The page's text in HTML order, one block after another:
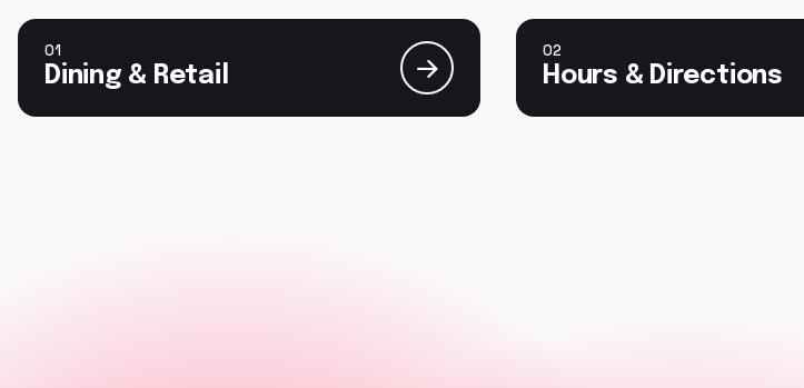
01
Dining & Retail
02
Hours & Directions